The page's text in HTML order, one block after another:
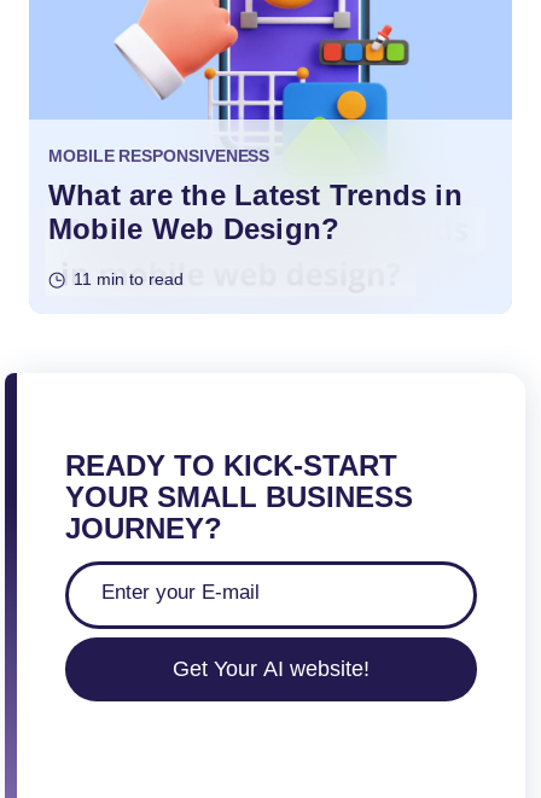
MOBILE RESPONSIVENESS
What are the Latest Trends in
Mobile Web Design?
11 min to read
READY TO KICK-START
YOUR SMALL BUSINESS
JOURNEY?
Get Your AI website!